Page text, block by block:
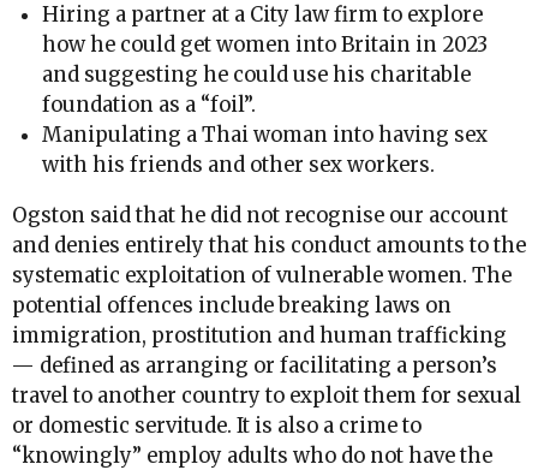
Hiring a partner at a City law firm to explore
how he could get women into Britain in 2023
and suggesting he could use his charitable
foundation as a “foil”.
Manipulating a Thai woman into having sex
with his friends and other sex workers.
Ogston said that he did not recognise our account
and denies entirely that his conduct amounts to the
systematic exploitation of vulnerable women. The
potential offences include breaking laws on
immigration, prostitution and human trafficking
— defined as arranging or facilitating a person’s
travel to another country to exploit them for sexual
or domestic servitude. It is also a crime to
“knowingly” employ adults who do not have the